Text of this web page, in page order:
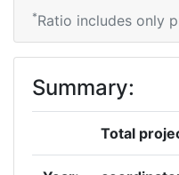
*Ratio includes only
Summary:
Total